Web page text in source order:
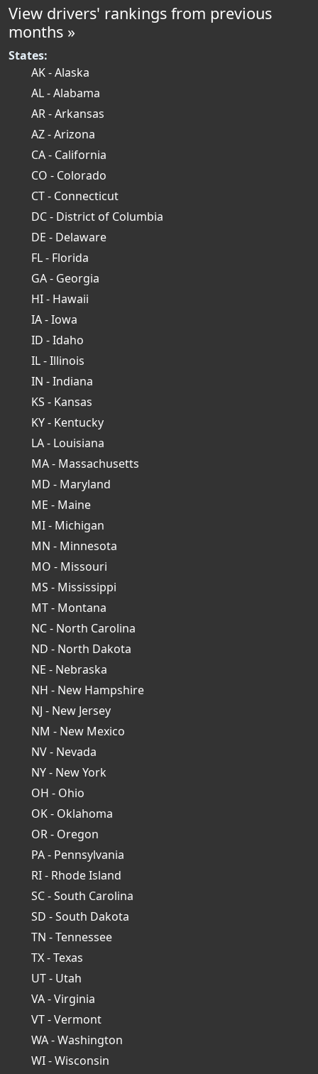
View drivers' rankings from previous
months »
States:
AK - Alaska
AL - Alabama
AR - Arkansas
AZ - Arizona
CA - California
CO - Colorado
CT - Connecticut
DC - District of Columbia
DE - Delaware
FL - Florida
GA - Georgia
HI - Hawaii
IA - Iowa
ID - Idaho
IL - Illinois
IN - Indiana
KS - Kansas
KY - Kentucky
LA - Louisiana
MA - Massachusetts
MD - Maryland
ME - Maine
MI - Michigan
MN - Minnesota
MO - Missouri
MS - Mississippi
MT - Montana
NC - North Carolina
ND - North Dakota
NE - Nebraska
NH - New Hampshire
NJ - New Jersey
NM - New Mexico
NV - Nevada
NY - New York
OH - Ohio
OK - Oklahoma
OR - Oregon
PA - Pennsylvania
RI - Rhode Island
SC - South Carolina
SD - South Dakota
TN - Tennessee
TX - Texas
UT - Utah
VA - Virginia
VT - Vermont
WA - Washington
WI - Wisconsin